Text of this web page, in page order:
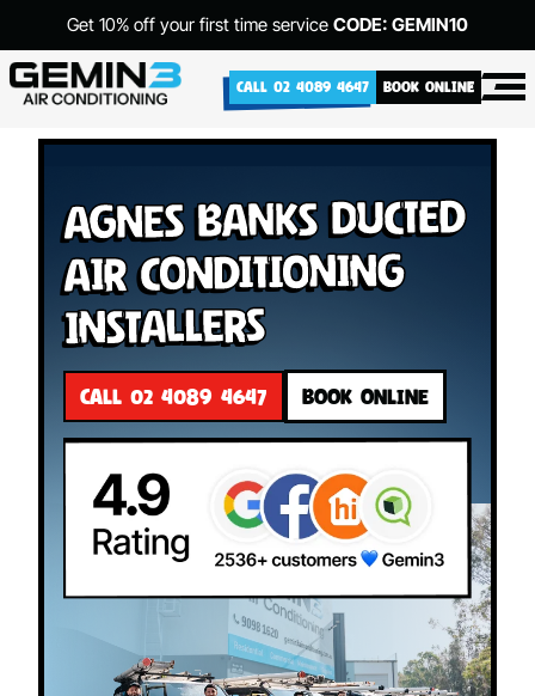
Get 10% off your first time service CODE: GEMIN10
CALL 02 4089 4647 BOOK ONLINE
Agnes Banks Ducted
Air Conditioning
Installers
CALL 02 4089 4647 BOOK ONLINE